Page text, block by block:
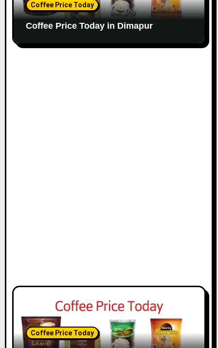
Coffee Price Today
Coffee Price Today in Dimapur
Coffee Price Today